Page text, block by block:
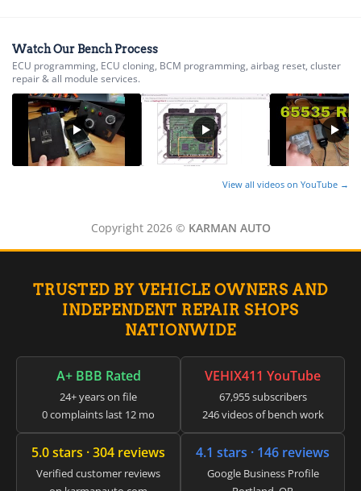
Aprilia ▸
Arctic Cat ▸
Aston Martin ▸
Audi ▸
▸
▸
Blue Bird ▸
BMW Motorrad ▸
Bobcat ▸
Buell ▸
Buick ▸
Watch Our Bench Process
ECU programming, ECU cloning, BCM programming, airbag reset, cluster
repair & all module services.
View all videos on YouTube →
Copyright 2026 © KARMAN AUTO
TRUSTED BY VEHICLE OWNERS AND
INDEPENDENT REPAIR SHOPS
NATIONWIDE
A+ BBB Rated
24+ years on file
0 complaints last 12 mo
VEHIX411 YouTube
67,955 subscribers
246 videos of bench work
5.0 stars · 304 reviews
Verified customer reviews
4.1 stars · 146 reviews
Google Business Profile